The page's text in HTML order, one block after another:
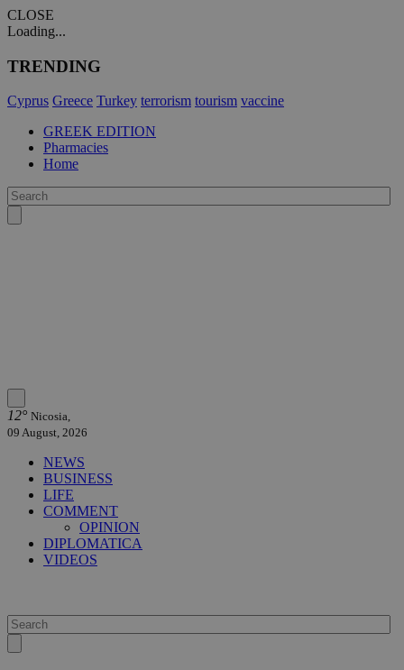
CLOSE
Loading...
TRENDING
Cyprus Greece Turkey terrorism tourism vaccine
GREEK EDITION
Pharmacies
Home
12° Nicosia,
09 August, 2026
NEWS
BUSINESS
LIFE
COMMENT
OPINION
DIPLOMATICA
VIDEOS